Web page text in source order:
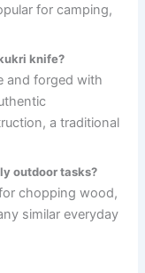
for camping,
knife?
and forged with
a traditional
outdoor tasks?
chopping wood,
similar everyday